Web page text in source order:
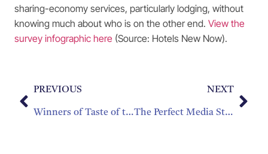
sharing-economy services, particularly lodging, without
knowing much about who is on the other end. View the
survey infographic here (Source: Hotels New Now).
PREVIOUS
Winners of Taste of the Caribbean
NEXT
The Perfect Media Storm: How to Change the Conversation after a Crisis